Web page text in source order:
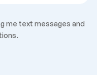
me text messages and